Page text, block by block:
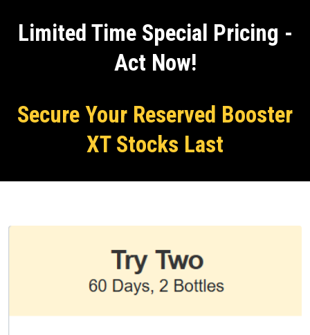
Limited Time Special Pricing -
Act Now!
Secure Your Reserved Booster
XT Stocks Last